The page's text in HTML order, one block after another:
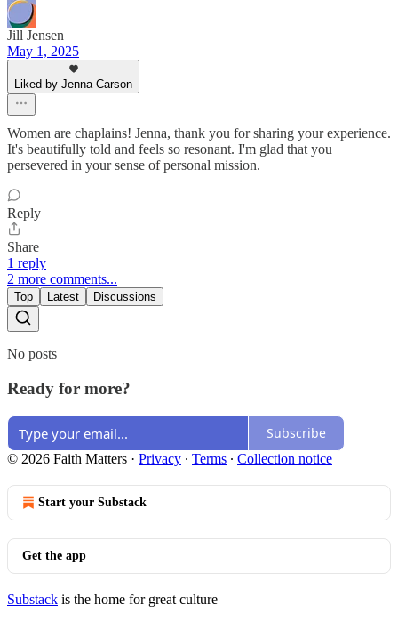
Jill Jensen
May 1, 2025
Liked by Jenna Carson
Women are chaplains! Jenna, thank you for sharing your experience.
It's beautifully told and feels so resonant. I'm glad that you
persevered in your sense of personal mission.
Reply
Share
1 reply
2 more comments...
Top Latest Discussions
No posts
Ready for more?
Subscribe
© 2026 Faith Matters · Privacy ∙ Terms ∙ Collection notice
Start your Substack
Get the app
Substack is the home for great culture